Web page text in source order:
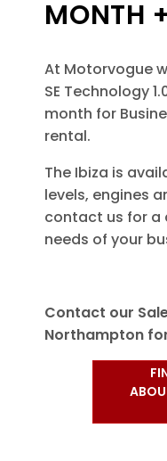
MONTH
At Motorvogue
SE Technology
month for
rental.
The Ibiza is
levels, engines
contact us for a
needs of your
Contact our
Northampton